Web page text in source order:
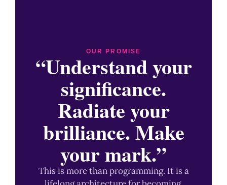
OUR PROMISE
“Understand your
significance.
Radiate your
brilliance. Make
your mark.”
This is more than programming. It is a